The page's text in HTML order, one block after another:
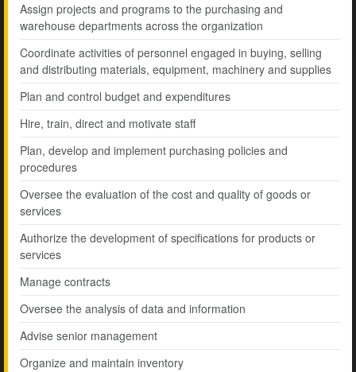
Assign projects and programs to the purchasing and
warehouse departments across the organization
Coordinate activities of personnel engaged in buying, selling
and distributing materials, equipment, machinery and supplies
Plan and control budget and expenditures
Hire, train, direct and motivate staff
Plan, develop and implement purchasing policies and
procedures
Oversee the evaluation of the cost and quality of goods or
services
Authorize the development of specifications for products or
services
Manage contracts
Oversee the analysis of data and information
Advise senior management
Organize and maintain inventory